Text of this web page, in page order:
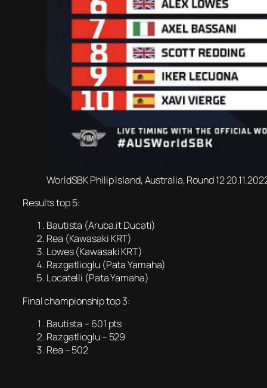
WorldSBK Philip Island, Australia, Round 12
Results top 5:
Bautista (Aruba.it Ducati)
Rea (Kawasaki KRT)
Lowes (Kawasaki KRT)
Razgatlioglu (Pata Yamaha)
Locatelli (Pata Yamaha)
Final championship top 3:
Bautista – 601 pts
Razgatlioglu – 529
Rea – 502